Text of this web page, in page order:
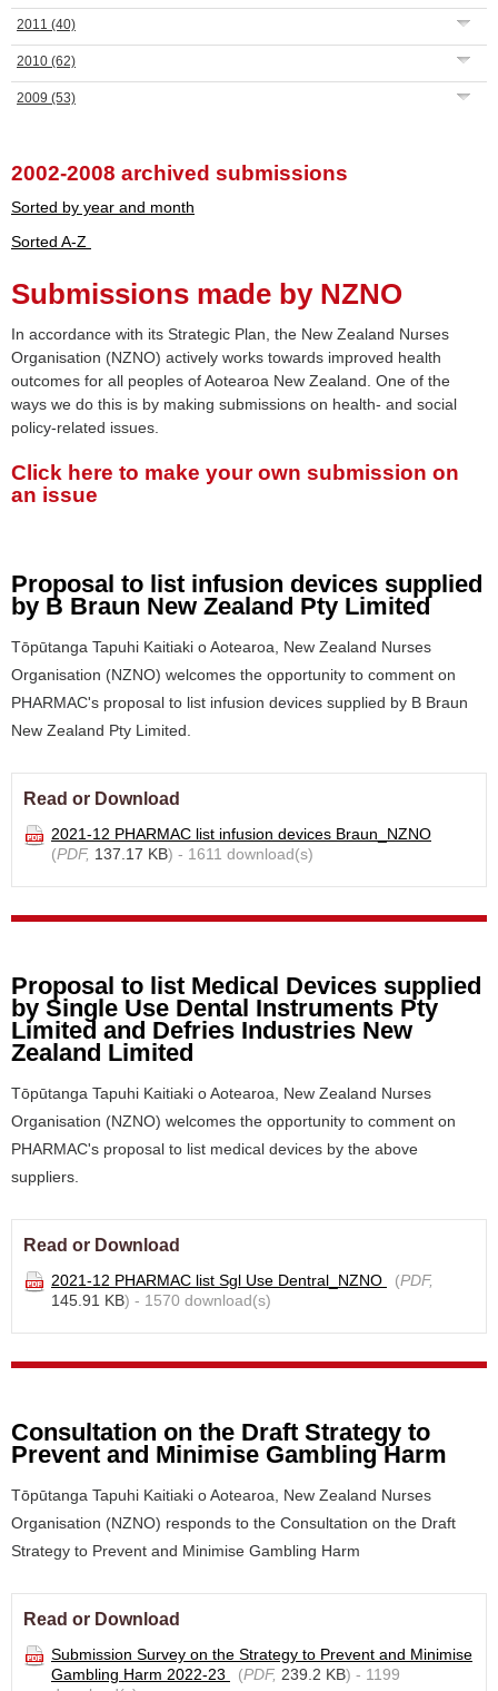
2011 (40)
2010 (62)
2009 (53)
2002-2008 archived submissions
Sorted by year and month
Sorted A-Z
Submissions made by NZNO
In accordance with its Strategic Plan, the New Zealand Nurses
Organisation (NZNO) actively works towards improved health
outcomes for all peoples of Aotearoa New Zealand. One of the
ways we do this is by making submissions on health- and social
policy-related issues.
Click here to make your own submission on
an issue
Proposal to list infusion devices supplied
by B Braun New Zealand Pty Limited
Tōpūtanga Tapuhi Kaitiaki o Aotearoa, New Zealand Nurses
Organisation (NZNO) welcomes the opportunity to comment on
PHARMAC's proposal to list infusion devices supplied by B Braun
New Zealand Pty Limited.
Read or Download
2021-12 PHARMAC list infusion devices Braun_NZNO
(PDF, 137.17 KB) - 1611 download(s)
Proposal to list Medical Devices supplied
by Single Use Dental Instruments Pty
Limited and Defries Industries New
Zealand Limited
Tōpūtanga Tapuhi Kaitiaki o Aotearoa, New Zealand Nurses
Organisation (NZNO) welcomes the opportunity to comment on
PHARMAC's proposal to list medical devices by the above
suppliers.
Read or Download
2021-12 PHARMAC list Sgl Use Dentral_NZNO (PDF,
145.91 KB) - 1570 download(s)
Consultation on the Draft Strategy to
Prevent and Minimise Gambling Harm
Tōpūtanga Tapuhi Kaitiaki o Aotearoa, New Zealand Nurses
Organisation (NZNO) responds to the Consultation on the Draft
Strategy to Prevent and Minimise Gambling Harm
Read or Download
Submission Survey on the Strategy to Prevent and Minimise
Gambling Harm 2022-23
(PDF, 239.2 KB) - 1199